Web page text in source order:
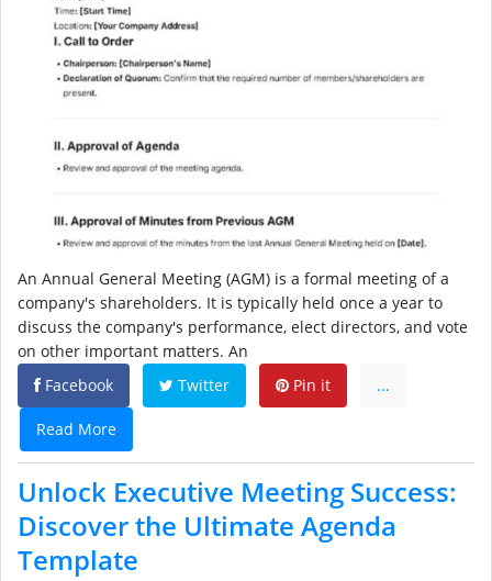
An Annual General Meeting (AGM) is a formal meeting of a
company's shareholders. It is typically held once a year to
discuss the company's performance, elect directors, and vote
on other important matters. An
Facebook
Twitter Pin it ...
Read More
Unlock Executive Meeting Success:
Discover the Ultimate Agenda
Template